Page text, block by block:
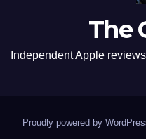
The
Independent Apple
Proudly powered by